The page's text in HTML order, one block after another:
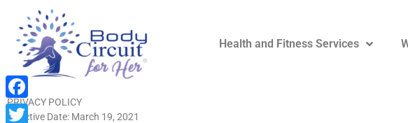
Health and Fitness Services
PRIVACY POLICY
Effective Date: March 19, 2021
Facebook